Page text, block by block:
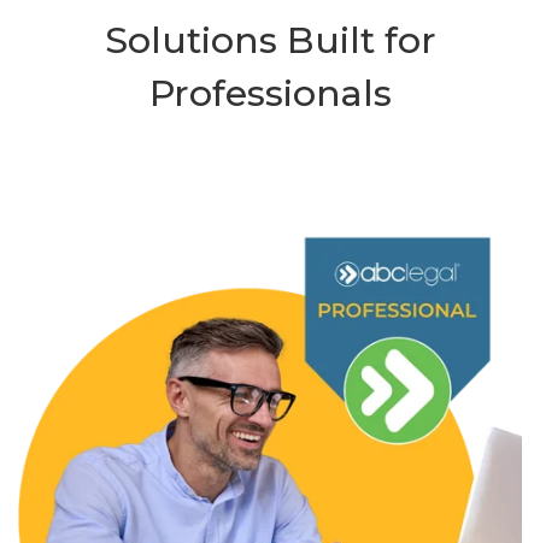
Solutions Built for
Professionals